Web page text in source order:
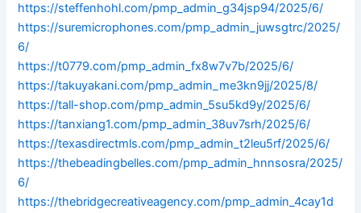
https://steffenhohl.com/pmp_admin_g34jsp94/2025/6/
https://suremicrophones.com/pmp_admin_juwsgtrc/2025/
6/
https://t0779.com/pmp_admin_fx8w7v7b/2025/6/
https://takuyakani.com/pmp_admin_me3kn9jj/2025/8/
https://tall-shop.com/pmp_admin_5su5kd9y/2025/6/
https://tanxiang1.com/pmp_admin_38uv7srh/2025/6/
https://texasdirectmls.com/pmp_admin_t2leu5rf/2025/6/
https://thebeadingbelles.com/pmp_admin_hnnsosra/2025/
6/
https://thebridgecreativeagency.com/pmp_admin_4cay1d